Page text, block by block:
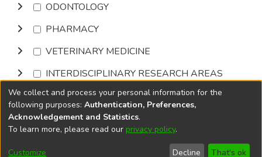
ODONTOLOGY
PHARMACY
VETERINARY MEDICINE
INTERDISCIPLINARY RESEARCH AREAS
Browse
DSpace softwarecopyright © 2002-2026
Cookie
End User
Send
We collect and process your personal information for the
following purposes: Authentication, Preferences,
Acknowledgement and Statistics.
To learn more, please read our privacy policy.
Customize Decline That's ok